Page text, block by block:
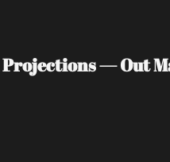
Projections — Out